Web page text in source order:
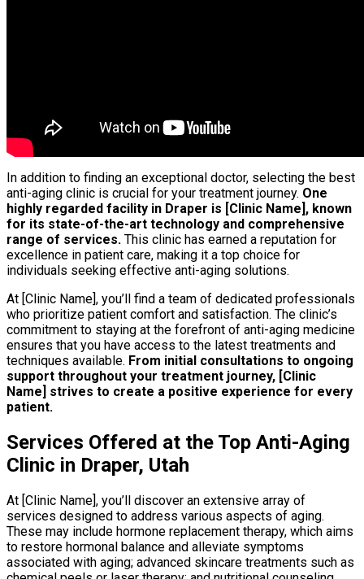
In addition to finding an exceptional doctor, selecting the best
anti-aging clinic is crucial for your treatment journey. One
highly regarded facility in Draper is [Clinic Name], known
for its state-of-the-art technology and comprehensive
range of services. This clinic has earned a reputation for
excellence in patient care, making it a top choice for
individuals seeking effective anti-aging solutions.
At [Clinic Name], you’ll find a team of dedicated professionals
who prioritize patient comfort and satisfaction. The clinic’s
commitment to staying at the forefront of anti-aging medicine
ensures that you have access to the latest treatments and
techniques available. From initial consultations to ongoing
support throughout your treatment journey, [Clinic
Name] strives to create a positive experience for every
patient.
Services Offered at the Top Anti-Aging
Clinic in Draper, Utah
At [Clinic Name], you’ll discover an extensive array of
services designed to address various aspects of aging.
These may include hormone replacement therapy, which aims
to restore hormonal balance and alleviate symptoms
associated with aging; advanced skincare treatments such as